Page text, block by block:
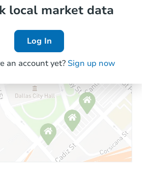
local market data
Log In
an account yet? Sign up now